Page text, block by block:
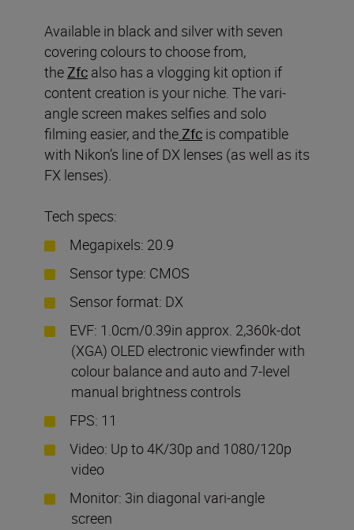
Available in black and silver with seven
covering colours to choose from,
the Zfc also has a vlogging kit option if
content creation is your niche. The vari-
angle screen makes selfies and solo
filming easier, and the Zfc is compatible
with Nikon’s line of DX lenses (as well as its
FX lenses).
Tech specs:
Megapixels: 20.9
Sensor type: CMOS
Sensor format: DX
EVF: 1.0cm/0.39in approx. 2,360k-dot
(XGA) OLED electronic viewfinder with
colour balance and auto and 7-level
manual brightness controls
FPS: 11
Video: Up to 4K/30p and 1080/120p
video
Monitor: 3in diagonal vari-angle
screen